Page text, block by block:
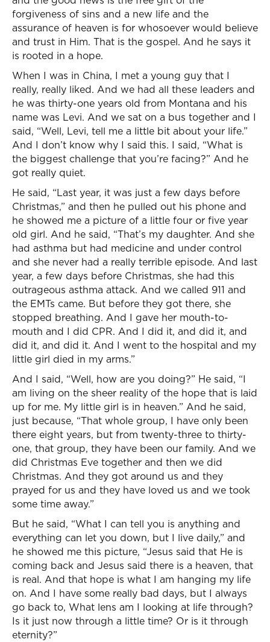
forgiveness of sins and a new life and the
assurance of heaven is for whosoever would believe
and trust in Him. That is the gospel. And he says it
is rooted in a hope.
When I was in China, I met a young guy that I
really, really liked. And we had all these leaders and
he was thirty-one years old from Montana and his
name was Levi. And we sat on a bus together and I
said, “Well, Levi, tell me a little bit about your life.”
And I don’t know why I said this. I said, “What is
the biggest challenge that you’re facing?” And he
got really quiet.
He said, “Last year, it was just a few days before
Christmas,” and then he pulled out his phone and
he showed me a picture of a little four or five year
old girl. And he said, “That’s my daughter. And she
had asthma but had medicine and under control
and she never had a really terrible episode. And last
year, a few days before Christmas, she had this
outrageous asthma attack. And we called 911 and
the EMTs came. But before they got there, she
stopped breathing. And I gave her mouth-to-
mouth and I did CPR. And I did it, and did it, and
did it, and did it. And I went to the hospital and my
little girl died in my arms.”
And I said, “Well, how are you doing?” He said, “I
am living on the sheer reality of the hope that is laid
up for me. My little girl is in heaven.” And he said,
just because, “That whole group, I have only been
there eight years, but from twenty-three to thirty-
one, that group, they have been our family. And we
did Christmas Eve together and then we did
Christmas. And they got around us and they
prayed for us and they have loved us and we took
some time away.”
But he said, “What I can tell you is anything and
everything can let you down, but I live daily,” and
he showed me this picture, “Jesus said that He is
coming back and Jesus said there is a heaven, that
is real. And that hope is what I am hanging my life
on. And I have some really bad days, but I always
go back to, What lens am I looking at life through?
Is it just now through a little time? Or is it through
eternity?”